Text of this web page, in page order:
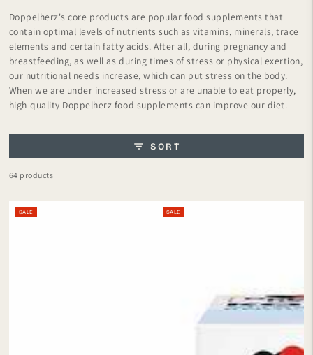
Doppelherz's core products are popular food supplements that
contain optimal levels of nutrients such as vitamins, minerals, trace
elements and certain fatty acids. After all, during pregnancy and
breastfeeding, as well as during times of stress or physical exertion,
our nutritional needs increase, which can put stress on the body.
When we are under increased stress or are unable to eat properly,
high-quality Doppelherz food supplements can improve our diet.
SORT
64 products
SALE SALE